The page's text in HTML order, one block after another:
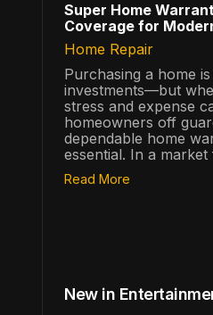
Super Home
Coverage for
Home Repair
Purchasing a home
investments—but
stress and expense
homeowners off
dependable home
essential. In a
Read More
New in